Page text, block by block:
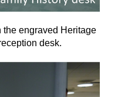
the engraved Heritage
desk.